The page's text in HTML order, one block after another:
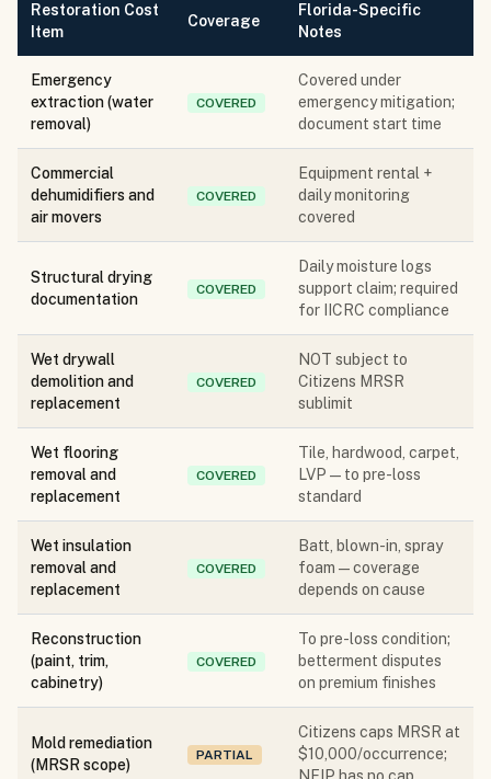
Restoration Cost
Item
Coverage
Florida-Specific
Notes
Emergency
extraction (water
removal)
COVERED
Covered under
emergency mitigation;
document start time
Commercial
dehumidifiers and
air movers
COVERED
Equipment rental +
daily monitoring
covered
Structural drying
documentation
COVERED
Daily moisture logs
support claim; required
for IICRC compliance
Wet drywall
demolition and
replacement
COVERED
NOT subject to
Citizens MRSR
sublimit
Wet flooring
removal and
replacement
COVERED
Tile, hardwood, carpet,
LVP — to pre-loss
standard
Wet insulation
removal and
replacement
COVERED
Batt, blown-in, spray
foam — coverage
depends on cause
Reconstruction
(paint, trim,
cabinetry)
COVERED
To pre-loss condition;
betterment disputes
on premium finishes
Mold remediation
(MRSR scope)
PARTIAL
Citizens caps MRSR at
$10,000/occurrence;